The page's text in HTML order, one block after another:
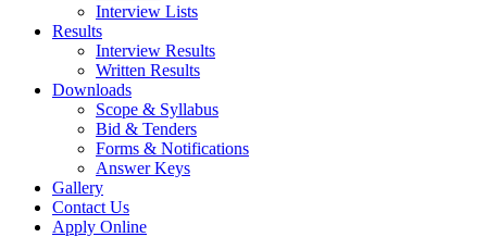
Interview Lists
Results
Interview Results
Written Results
Downloads
Scope & Syllabus
Bid & Tenders
Forms & Notifications
Answer Keys
Gallery
Contact Us
Apply Online